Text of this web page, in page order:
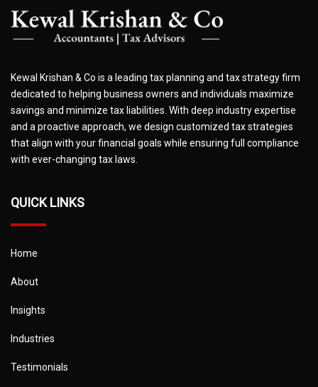
Kewal Krishan & Co is a leading tax planning and tax strategy firm
dedicated to helping business owners and individuals maximize
savings and minimize tax liabilities. With deep industry expertise
and a proactive approach, we design customized tax strategies
that align with your financial goals while ensuring full compliance
with ever-changing tax laws.
QUICK LINKS
Home
About
Insights
Industries
Testimonials